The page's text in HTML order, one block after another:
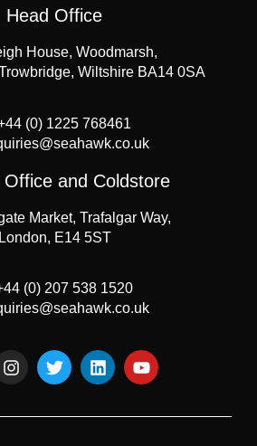
Head Office
House, Woodmarsh,
Wiltshire BA14 0SA
(0) 1225 768461
Office and Coldstore
Market, Trafalgar Way,
London, E14 5ST
(0) 207 538 1520